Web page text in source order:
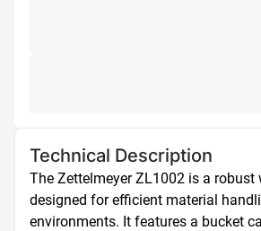
Technical Description
The Zettelmeyer ZL1002 is a robust
designed for efficient material
environments. It features a bucket